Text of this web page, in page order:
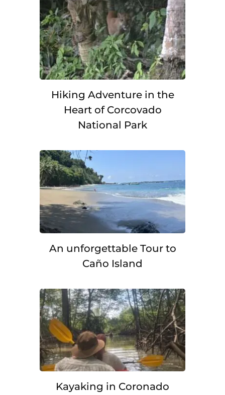
Hiking Adventure in the
Heart of Corcovado
National Park
An unforgettable Tour to
Caño Island
Kayaking in Coronado